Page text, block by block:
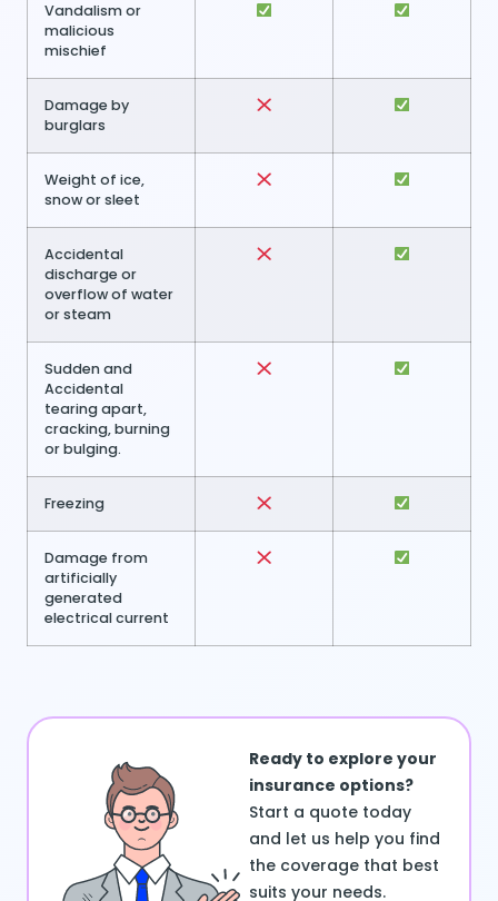
Vandalism or
malicious
mischief
Damage by
burglars
Weight of ice,
snow or sleet
Accidental
discharge or
overflow of water
or steam
Sudden and
Accidental
tearing apart,
cracking, burning
or bulging.
Freezing
Damage from
artificially
generated
electrical current
Ready to explore your
insurance options?
Start a quote today
and let us help you find
the coverage that best
suits your needs.